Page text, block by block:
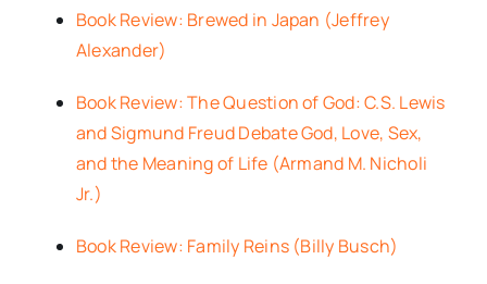
Book Review: Brewed in Japan (Jeffrey
Alexander)
Book Review: The Question of God: C.S. Lewis
and Sigmund Freud Debate God, Love, Sex,
and the Meaning of Life (Armand M. Nicholi
Jr.)
Book Review: Family Reins (Billy Busch)